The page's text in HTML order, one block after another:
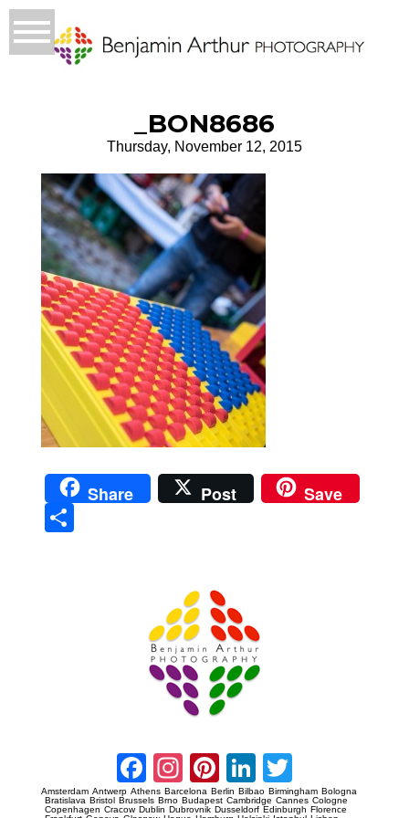
_BON8686
Thursday, November 12, 2015
Share Post Save
Facebook
Instagram
Pinterest
LinkedIn
Amsterdam Antwerp Athens Barcelona Berlin Bilbao Birmingham Bologna
Bratislava Bristol Brussels Brno Budapest Cambridge Cannes Cologne
Copenhagen Cracow Dublin Dubrovnik Dusseldorf Edinburgh Florence